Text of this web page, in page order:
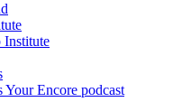
Institute
Your Encore podcast